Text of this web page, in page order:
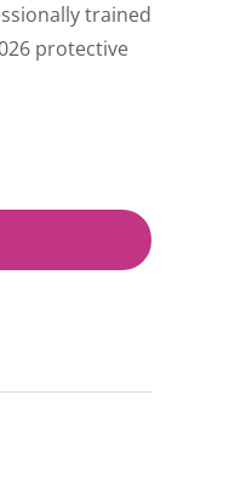
trained
protective